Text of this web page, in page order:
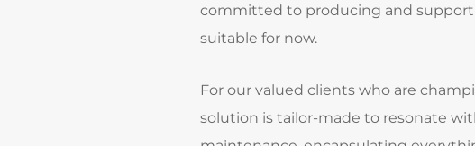
committed to producing and
suitable for now.
For our valued clients who are
solution is tailor-made to resonate